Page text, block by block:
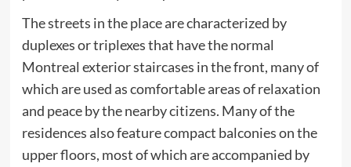
The streets in the place are characterized by
duplexes or triplexes that have the normal
Montreal exterior staircases in the front, many of
which are used as comfortable areas of relaxation
and peace by the nearby citizens. Many of the
residences also feature compact balconies on the
upper floors, most of which are accompanied by